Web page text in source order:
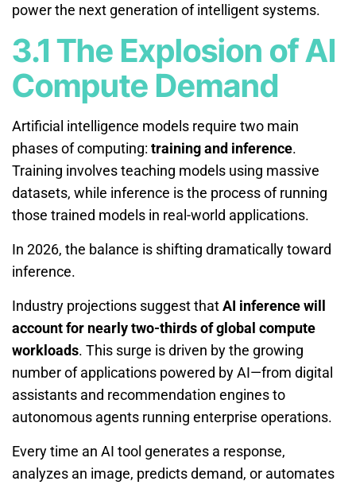
power the next generation of intelligent systems.
3.1 The Explosion of AI
Compute Demand
Artificial intelligence models require two main
phases of computing: training and inference.
Training involves teaching models using massive
datasets, while inference is the process of running
those trained models in real-world applications.
In 2026, the balance is shifting dramatically toward
inference.
Industry projections suggest thatAI inference will
account for nearly two-thirds of global compute
workloads. This surge is driven by the growing
number of applications powered by AI—from digital
assistants and recommendation engines to
autonomous agents running enterprise operations.
Every time an AI tool generates a response,
analyzes an image, predicts demand, or automates